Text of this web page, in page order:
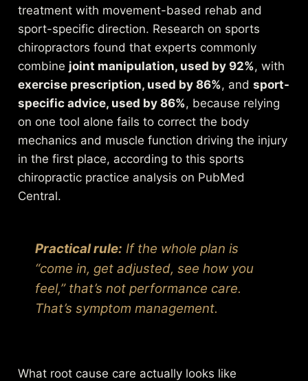
treatment with movement-based rehab and
sport-specific direction. Research on sports
chiropractors found that experts commonly
combine joint manipulation, used by 92%, with
exercise prescription, used by 86%, andsport-
specific advice, used by 86%, because relying
on one tool alone fails to correct the body
mechanics and muscle function driving the injury
in the first place, according to this sports
chiropractic practice analysis on PubMed
Central.
Practical rule: If the whole plan is
“come in, get adjusted, see how you
feel,” that’s not performance care.
That’s symptom management.
What root cause care actually looks like